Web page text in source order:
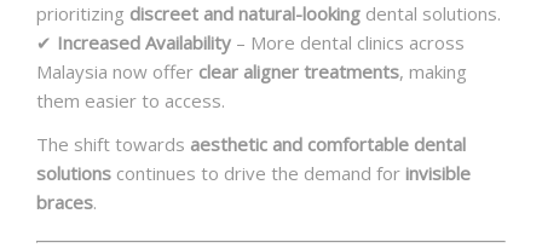
prioritizing discreet and natural-looking dental solutions.
✔ Increased Availability – More dental clinics across
Malaysia now offer clear aligner treatments, making
them easier to access.
The shift towards aesthetic and comfortable dental
solutions continues to drive the demand for invisible
braces.